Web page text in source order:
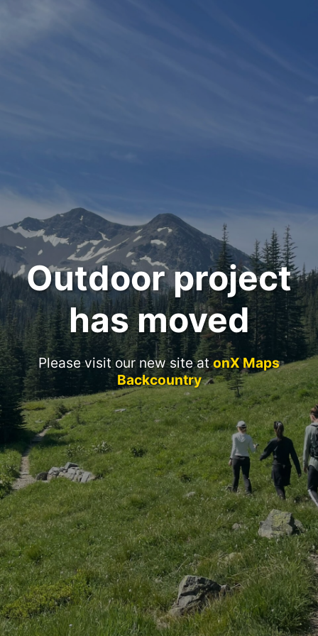
Outdoor project
has moved
Please visit our new site atonX Maps
Backcountry